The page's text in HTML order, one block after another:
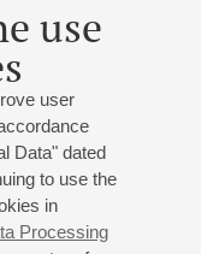
use
user
Data" dated
to use the
in
Processing